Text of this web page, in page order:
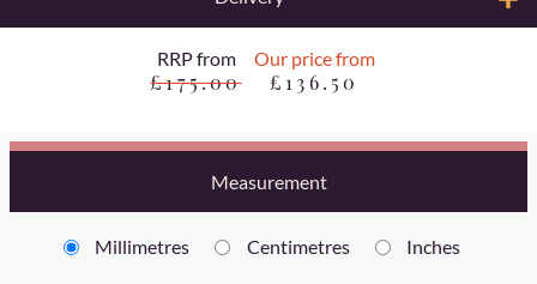
RRP from
£175.00
Our price from
£136.50
Measurement
Millimetres Centimetres Inches